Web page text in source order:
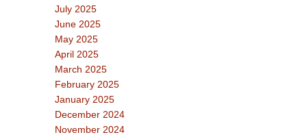
July 2025
June 2025
May 2025
April 2025
March 2025
February 2025
January 2025
December 2024
November 2024